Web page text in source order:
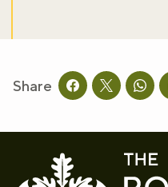
Share Share this page
Share this